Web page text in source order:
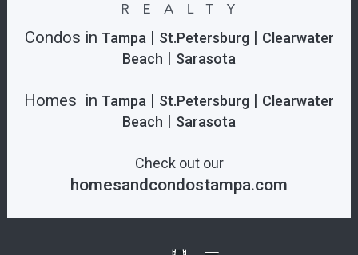
Condos in Tampa| St.Petersburg| Clearwater
Beach | Sarasota
Homes in Tampa | St.Petersburg | Clearwater
Beach | Sarasota
Check out our
homesandcondostampa.com